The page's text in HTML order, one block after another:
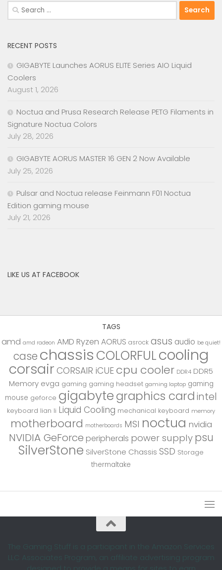
Search
for:
RECENT POSTS
GIGABYTE Launches AORUS ELITE Series AIO Liquid
Coolers
August 1, 2026
Noctua and Prusa Research Release PETG Filaments in
Signature Noctua Colors
July 28, 2026
GIGABYTE AORUS MASTER 16 GEN 2 Now Available
July 25, 2026
Pulsar and Noctua release Feinmann F01 Noctua
Edition gaming mouse
July 21, 2026
LIKE US AT FACEBOOK
TAGS
amd amd radeon AMD Ryzen AORUS asrock asus audio be quiet!
case chassis COLORFULcooling
corsair CORSAIR iCUE cpu cooler DDR4 DDR5
Memory evga gaming gaming headset gaming laptop gaming
mouse geforce gigabytegraphics cardintel
keyboard lian li Liquid Cooling mechanical keyboard memory
motherboard motherboards MSI noctua nvidia
NVIDIA GeForce peripherals power supply psu
SilverStone SilverStone Chassis SSD Storage
thermaltake
The Gaming Stuff is a participant in the Amazon Services
LLC Associates Program, an affiliate advertising program